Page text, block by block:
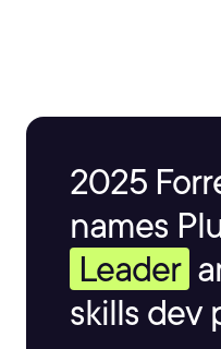
2025
names
Leader
skills dev